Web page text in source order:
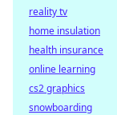
reality tv
home insulation
health insurance
online learning
cs2 graphics
snowboarding